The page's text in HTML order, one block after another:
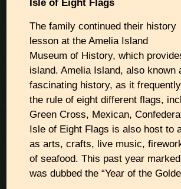
Isle of Eight Flags
The family continued their history
lesson at the Amelia Island
Museum of History, which
island. Amelia Island, also known
fascinating history, as it
the rule of eight different flags,
Green Cross, Mexican,
Isle of Eight Flags is also host to
as arts, crafts, live music,
of seafood. This past year
was dubbed the “Year of the